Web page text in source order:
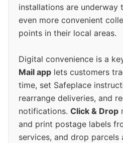
installations are underway
even more convenient
points in their local areas.
Digital convenience is a
Mail app lets customers
time, set Safeplace
rearrange deliveries, and
notifications. Click & Drop
and print postage labels
services, and drop